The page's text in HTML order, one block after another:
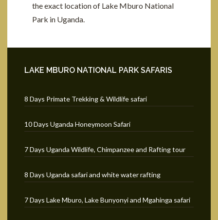
the exact location of Lake Mburo National
Park in Uganda.
LAKE MBURO NATIONAL PARK SAFARIS
8 Days Primate Trekking & Wildlife safari
10 Days Uganda Honeymoon Safari
7 Days Uganda Wildlife, Chimpanzee and Rafting tour
8 Days Uganda safari and white water rafting
7 Days Lake Mburo, Lake Bunyonyi and Mgahinga safari